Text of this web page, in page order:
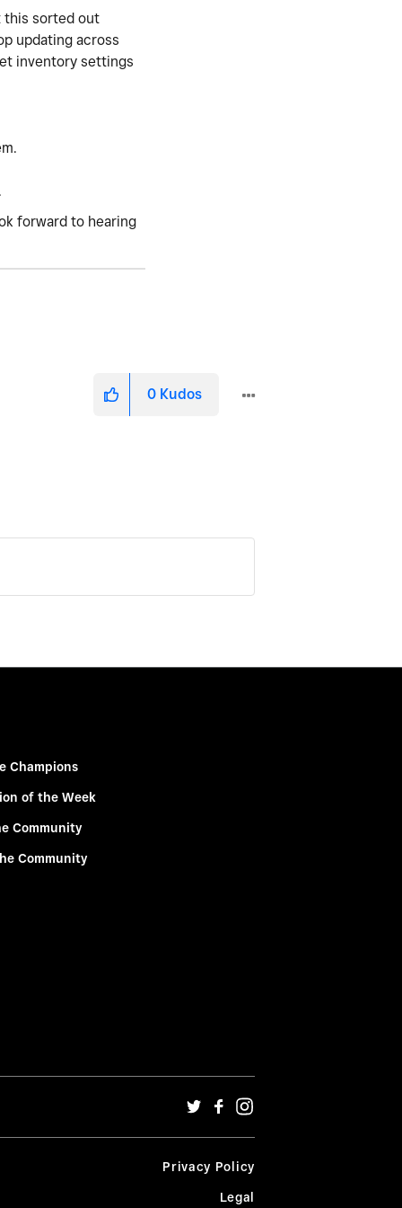
this sorted out
updating across
inventory settings
forward to hearing
0 Kudos
Champions
of the Week
Community
Community
Privacy Policy
Legal